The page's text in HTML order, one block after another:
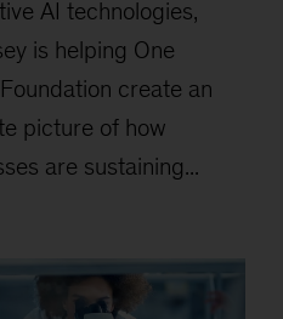
AI technologies,
is helping One
create an
picture of how
are sustaining...